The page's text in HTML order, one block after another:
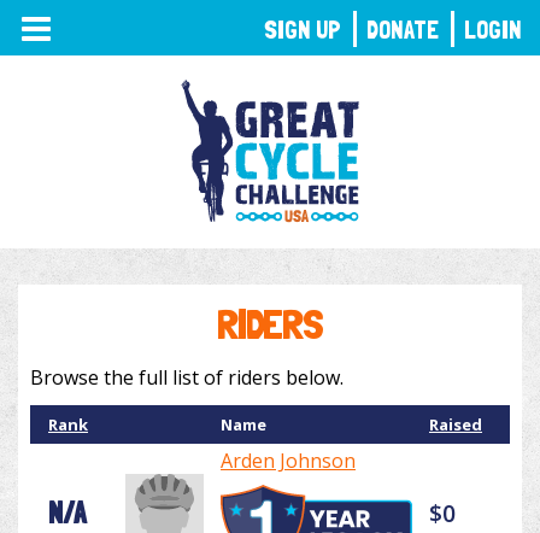
TOGGLE
NAVIGATION
RIDERS
Browse the full list of riders below.
Rank Name Raised
N/A
Arden Johnson
$0
SIGN UP DONATE LOGIN